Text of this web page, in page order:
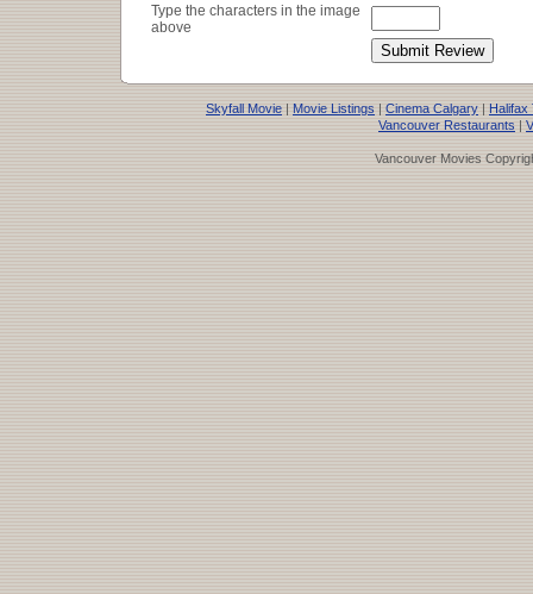
Type the characters in the image
above
Skyfall Movie | Movie Listings | Cinema Calgary | Halifax
Vancouver Restaurants |
Vancouver Movies